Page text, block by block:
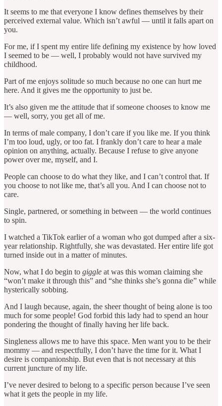
It seems to me that everyone I know defines themselves by their
perceived external value. Which isn’t awful — until it falls apart on
you.
For me, if I spent my entire life defining my existence by how loved
I seemed to be — well, I probably would not have survived my
childhood.
Part of me enjoys solitude so much because no one can hurt me
here. And it gives me the opportunity to just be.
It’s also given me the attitude that if someone chooses to know me
— well, sorry, you get all of me.
In terms of male company, I don’t care if you like me. If you think
I’m too loud, ugly, or too fat. I frankly don’t care to hear a male
opinion on anything, actually. Because I refuse to give anyone
power over me, myself, and I.
People can choose to do what they like, and I can’t control that. If
you choose to not like me, that’s all you. And I can choose not to
care.
Single, partnered, or something in between — the world continues
to spin.
I watched a TikTok earlier of a woman who got dumped after a six-
year relationship. Rightfully, she was devastated. Her entire life got
turned inside out in a matter of minutes.
Now, what I do begin to giggle at was this woman claiming she
“won’t make it through this” and “she thinks she’s gonna die” while
hysterically sobbing.
And I laugh because, again, the sheer thought of being alone is too
much for some people! God forbid this lady had to spend an hour
pondering the thought of finally having her life back.
Singleness allows me to have this space. Men want you to be their
mommy — and respectfully, I don’t have the time for it. What I
desire is companionship. But even that is not necessary at this
current juncture of my life.
I’ve never desired to belong to a specific person because I’ve seen
what it gets the people in my life.